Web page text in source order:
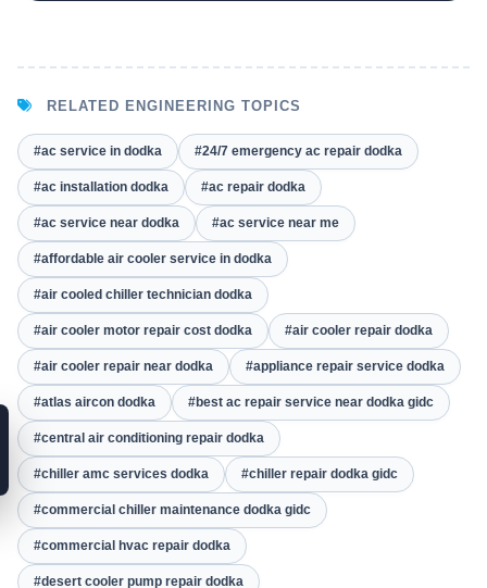
RELATED ENGINEERING TOPICS
#ac service in dodka #24/7 emergency ac repair dodka
#ac installation dodka #ac repair dodka
#ac service near dodka #ac service near me
#affordable air cooler service in dodka
#air cooled chiller technician dodka
#air cooler motor repair cost dodka #air cooler repair dodka
#air cooler repair near dodka #appliance repair service dodka
#atlas aircon dodka #best ac repair service near dodka gidc
#central air conditioning repair dodka
#chiller amc services dodka #chiller repair dodka gidc
#commercial chiller maintenance dodka gidc
#commercial hvac repair dodka
#desert cooler pump repair dodka